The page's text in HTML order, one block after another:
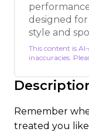
designed
style and
This content is
inaccuracies.
Remember
treated you